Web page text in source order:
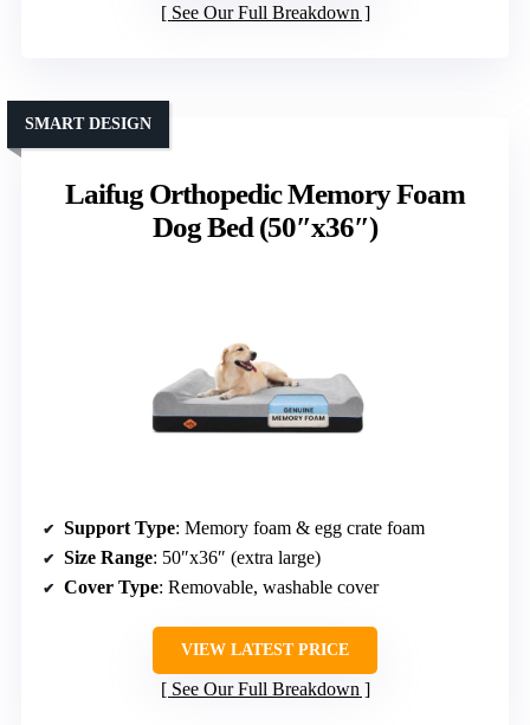
See Our Full Breakdown
Laifug Orthopedic Memory Foam
Dog Bed (50″x36″)
SMART DESIGN
Support Type: Memory foam & egg crate foam
Size Range: 50″x36″ (extra large)
Cover Type: Removable, washable cover
VIEW LATEST PRICE
See Our Full Breakdown